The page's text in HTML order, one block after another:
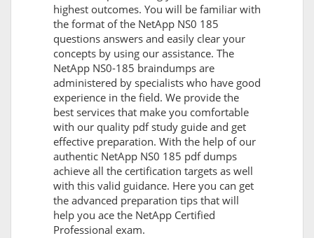
highest outcomes. You will be familiar with
the format of the NetApp NS0 185
questions answers and easily clear your
concepts by using our assistance. The
NetApp NS0-185 braindumps are
administered by specialists who have good
experience in the field. We provide the
best services that make you comfortable
with our quality pdf study guide and get
effective preparation. With the help of our
authentic NetApp NS0 185 pdf dumps
achieve all the certification targets as well
with this valid guidance. Here you can get
the advanced preparation tips that will
help you ace the NetApp Certified
Professional exam.